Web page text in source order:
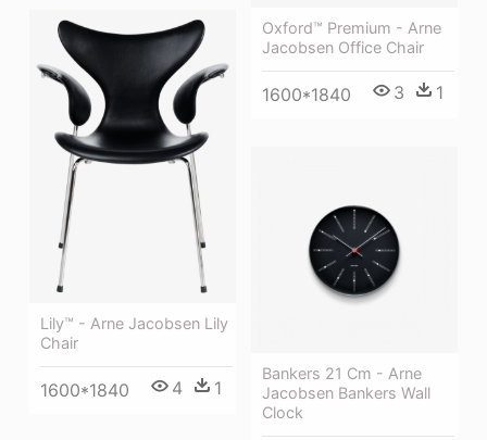
Oxford™ Premium - Arne
Jacobsen Office Chair
1600*1840 3 1
Lily™ - Arne Jacobsen Lily
Chair
1600*1840 4 1
Bankers 21 Cm - Arne
Jacobsen Bankers Wall
Clock